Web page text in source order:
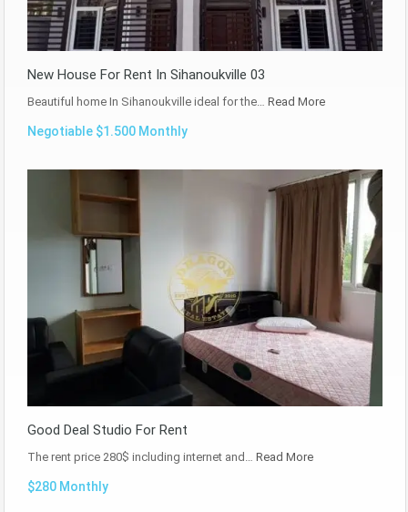
New House For Rent In Sihanoukville 03
Beautiful home In Sihanoukville ideal for the… Read More
Negotiable $1.500 Monthly
Good Deal Studio For Rent
The rent price 280$ including internet and… Read More
$280 Monthly